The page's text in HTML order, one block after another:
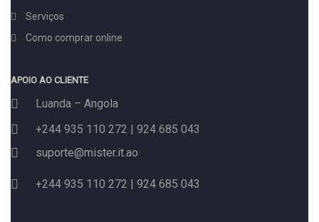
Serviços
Como comprar online
APOIO AO CLIENTE
Luanda – Angola
+244 935 110 272 | 924 685 043
suporte@mister.it.ao
+244 935 110 272 | 924 685 043